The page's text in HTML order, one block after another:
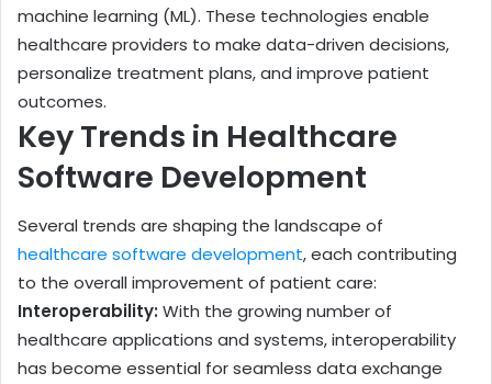
machine learning (ML). These technologies enable
healthcare providers to make data-driven decisions,
personalize treatment plans, and improve patient
outcomes.
Key Trends in Healthcare
Software Development
Several trends are shaping the landscape of
healthcare software development, each contributing
to the overall improvement of patient care:
Interoperability: With the growing number of
healthcare applications and systems, interoperability
has become essential for seamless data exchange